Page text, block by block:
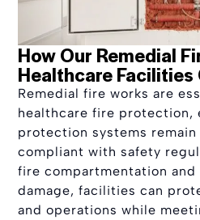
How Our Remedial
Healthcare
Remedial fire works are
healthcare fire protection,
protection systems
compliant with safety
fire compartmentation
damage, facilities can
and operations while